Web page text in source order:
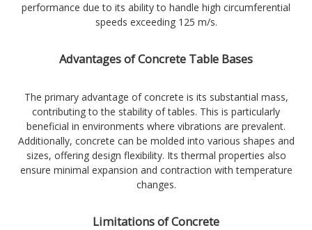
performance due to its ability to handle high circumferential
speeds exceeding 125 m/s.
Advantages of Concrete Table Bases
The primary advantage of concrete is its substantial mass,
contributing to the stability of tables. This is particularly
beneficial in environments where vibrations are prevalent.
Additionally, concrete can be molded into various shapes and
sizes, offering design flexibility. Its thermal properties also
ensure minimal expansion and contraction with temperature
changes.
Limitations of Concrete